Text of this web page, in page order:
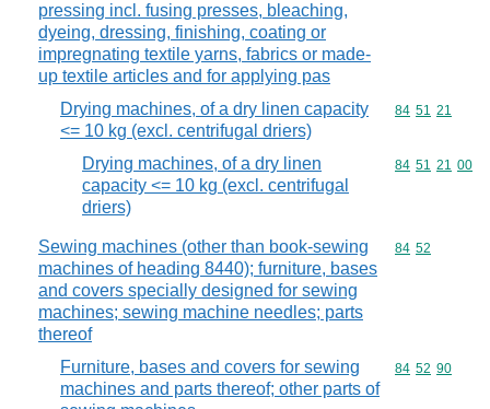
pressing incl. fusing presses, bleaching,
dyeing, dressing, finishing, coating or
impregnating textile yarns, fabrics or made-
up textile articles and for applying pas
Drying machines, of a dry linen capacity
<= 10 kg (excl. centrifugal driers)
Commodity
84 51 21
Drying machines, of a dry linen
capacity <= 10 kg (excl. centrifugal
driers)
Commodity
84 51 21 00
Sewing machines (other than book-sewing
machines of heading 8440); furniture, bases
and covers specially designed for sewing
machines; sewing machine needles; parts
thereof
Commodity
84 52
Furniture, bases and covers for sewing
machines and parts thereof; other parts of
Commodity
84 52 90